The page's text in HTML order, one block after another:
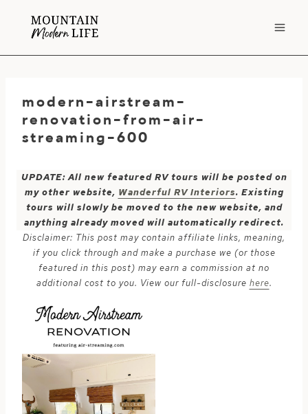
modern-airstream-
renovation-from-air-
streaming-600
UPDATE: All new featured RV tours will be posted on
my other website, Wanderful RV Interiors. Existing
tours will slowly be moved to the new website, and
anything already moved will automatically redirect.
Disclaimer: This post may contain affiliate links, meaning,
if you click through and make a purchase we (or those
featured in this post) may earn a commission at no
additional cost to you. View our full-disclosure here.